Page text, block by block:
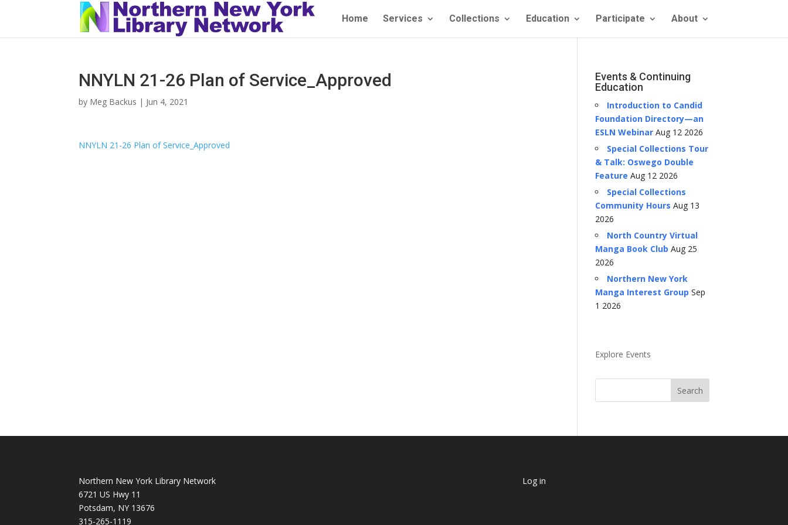
Home Services Collections Education Participate About
NNYLN 21-26 Plan of Service_Approved
by Meg Backus | Jun 4, 2021
NNYLN 21-26 Plan of Service_Approved
Events & Continuing
Education
Introduction to Candid
Foundation Directory—an
ESLN Webinar Aug 12 2026
Special Collections Tour
& Talk: Oswego Double
Feature Aug 12 2026
Special Collections
Community Hours Aug 13
2026
North Country Virtual
Manga Book Club Aug 25
2026
Northern New York
Manga Interest Group Sep
1 2026
Explore Events
Northern New York Library Network
6721 US Hwy 11
Potsdam, NY 13676
315-265-1119
Log in